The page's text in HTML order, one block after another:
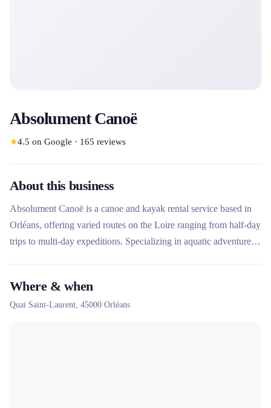
Absolument Canoë
★4.5 on Google · 165 reviews
About this business
Absolument Canoë is a canoe and kayak rental service based in
Orléans, offering varied routes on the Loire ranging from half-day
trips to multi-day expeditions. Specializing in aquatic adventures
sports enthusiasts looking for relaxation and discovery.
Where & when
Quai Saint-Laurent, 45000 Orléans